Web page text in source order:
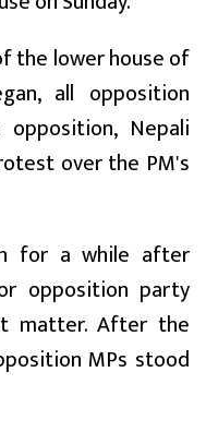
the lower house of
all opposition
Nepali
over the PM's
for a while after
opposition party
matter. After the
MPs stood